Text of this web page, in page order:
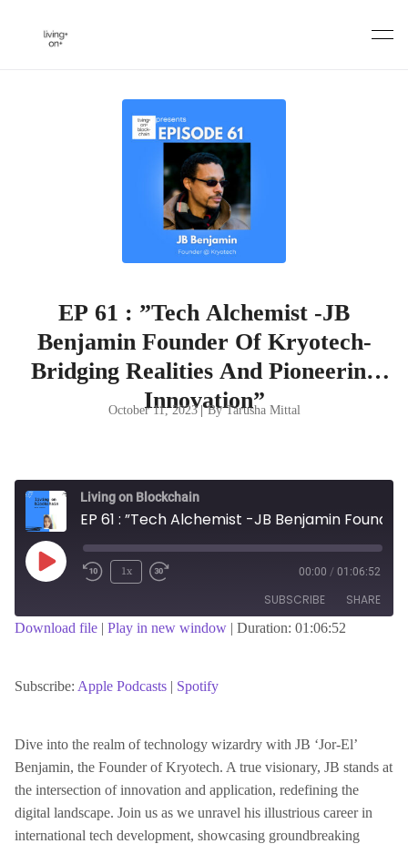
EP 61 : ”Tech Alchemist -JB
Benjamin Founder Of Kryotech-
Bridging Realities And Pioneering
Innovation”
October 11, 2023 |By Tarusha Mittal
Living on Blockchain
Play
Episode
1x 00:00 / 01:06:52
SUBSCRIBE SHARE
RSS FEED
LINK
EMBED
Download file | Play in new window | Duration: 01:06:52
Subscribe: Apple Podcasts | Spotify
Dive into the realm of technology wizardry with JB ‘Jor-El’
Benjamin, the Founder of Kryotech. A true visionary, JB stands at
the intersection of innovation and application, redefining the
digital landscape. Join us as we unravel his illustrious career in
international tech development, showcasing groundbreaking